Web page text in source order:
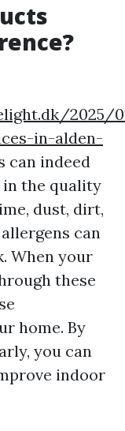
2025/
in-alden-
can indeed
in the quality
dust, dirt,
can
When your
these
home. By
you can
indoor